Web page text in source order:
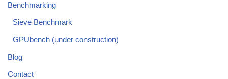
Benchmarking
Sieve Benchmark
GPUbench (under construction)
Blog
Contact